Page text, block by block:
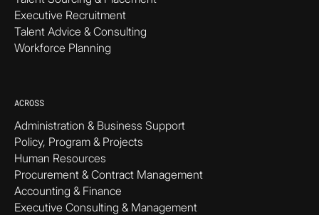
Executive Recruitment
Talent Advice & Consulting
Workforce Planning
ACROSS
Administration & Business Support
Policy, Program & Projects
Human Resources
Procurement & Contract Management
Accounting & Finance
Executive Consulting & Management